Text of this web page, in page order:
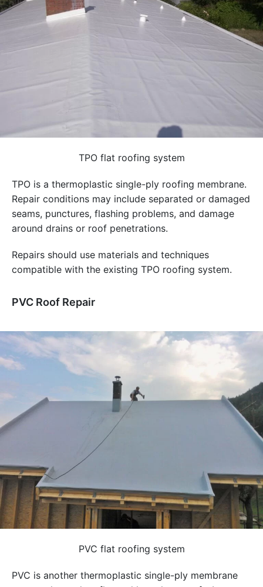
TPO flat roofing system
TPO is a thermoplastic single-ply roofing membrane.
Repair conditions may include separated or damaged
seams, punctures, flashing problems, and damage
around drains or roof penetrations.
Repairs should use materials and techniques
compatible with the existing TPO roofing system.
PVC Roof Repair
PVC flat roofing system
PVC is another thermoplastic single-ply membrane